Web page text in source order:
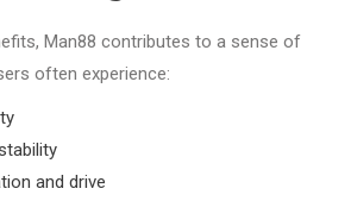
Man88 contributes to a sense of
often experience:
and drive